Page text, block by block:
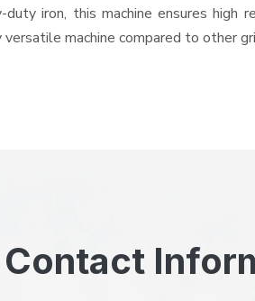
iron, this machine ensures
machine compared to other
Contact